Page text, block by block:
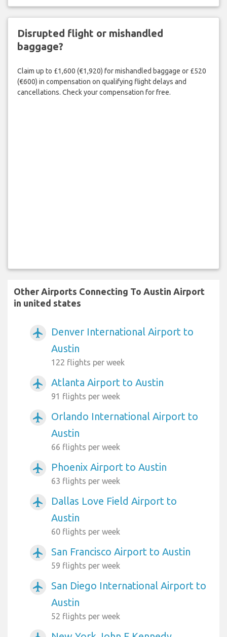
Disrupted flight or mishandled
baggage?
Claim up to £1,600 (€1,920) for mishandled baggage or £520
(€600) in compensation on qualifying flight delays and
cancellations. Check your compensation for free.
Other Airports Connecting To Austin Airport
in united states
airplanemode_active
Denver International Airport to
Austin
122 flights per week
airplanemode_active Atlanta Airport to Austin
91 flights per week
airplanemode_active
Orlando International Airport to
Austin
66 flights per week
airplanemode_active Phoenix Airport to Austin
63 flights per week
airplanemode_active
Dallas Love Field Airport to
Austin
60 flights per week
airplanemode_active San Francisco Airport to Austin
59 flights per week
airplanemode_active
San Diego International Airport to
Austin
52 flights per week